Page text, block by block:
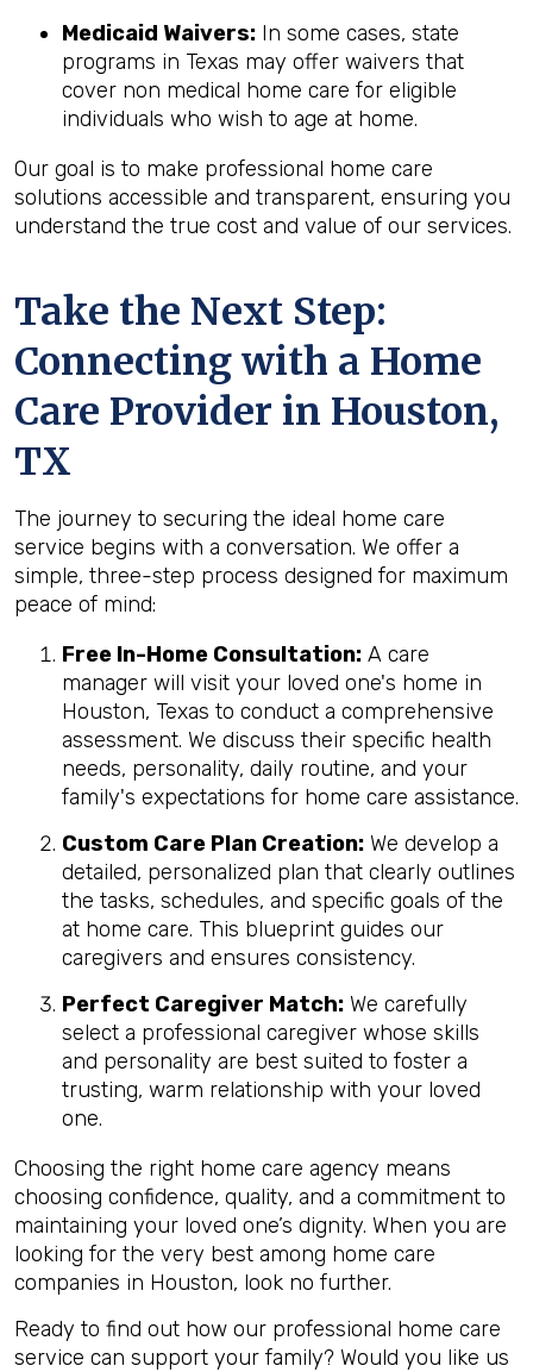
Medicaid Waivers: In some cases, state
programs in Texas may offer waivers that
cover non medical home care for eligible
individuals who wish to age at home.
Our goal is to make professional home care
solutions accessible and transparent, ensuring you
understand the true cost and value of our services.
Take the Next Step:
Connecting with a Home
Care Provider in Houston,
TX
The journey to securing the ideal home care
service begins with a conversation. We offer a
simple, three-step process designed for maximum
peace of mind:
Free In-Home Consultation: A care
manager will visit your loved one's home in
Houston, Texas to conduct a comprehensive
assessment. We discuss their specific health
needs, personality, daily routine, and your
family's expectations for home care assistance.
Custom Care Plan Creation: We develop a
detailed, personalized plan that clearly outlines
the tasks, schedules, and specific goals of the
at home care. This blueprint guides our
caregivers and ensures consistency.
Perfect Caregiver Match: We carefully
select a professional caregiver whose skills
and personality are best suited to foster a
trusting, warm relationship with your loved
one.
Choosing the right home care agency means
choosing confidence, quality, and a commitment to
maintaining your loved one’s dignity. When you are
looking for the very best among home care
companies in Houston, look no further.
Ready to find out how our professional home care
service can support your family? Would you like us